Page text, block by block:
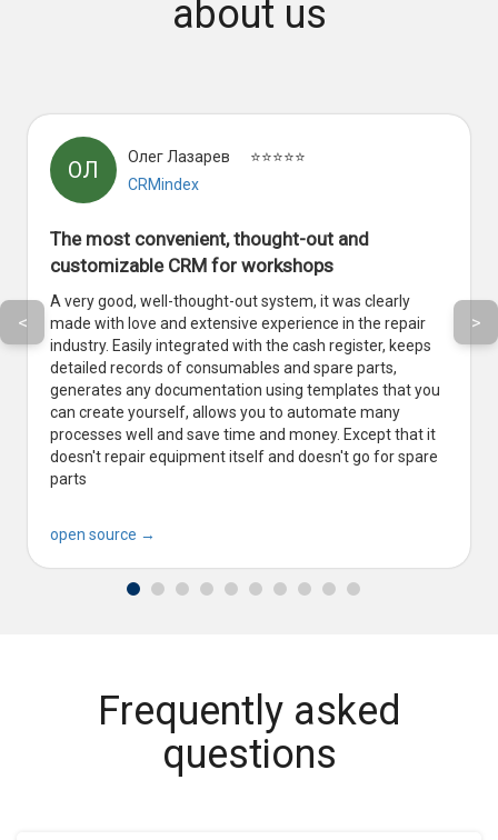
about us
ОЛ
Олег Лазарев
⭐⭐⭐⭐⭐
CRMindex
The most convenient, thought-out and
customizable CRM for workshops
A very good, well-thought-out system, it was clearly
made with love and extensive experience in the repair
industry. Easily integrated with the cash register, keeps
detailed records of consumables and spare parts,
generates any documentation using templates that you
can create yourself, allows you to automate many
processes well and save time and money. Except that it
doesn't repair equipment itself and doesn't go for spare
parts
open source →
< >
Frequently asked
questions